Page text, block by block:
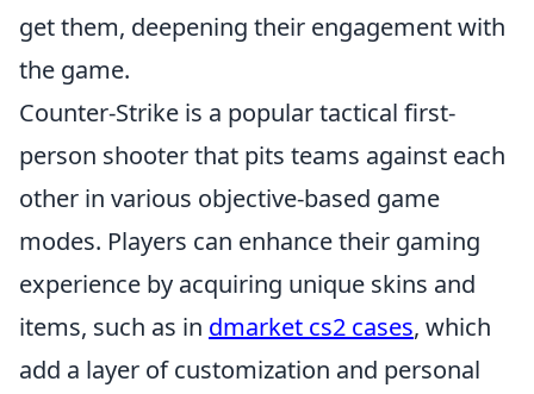
get them, deepening their engagement with
the game.
Counter-Strike is a popular tactical first-
person shooter that pits teams against each
other in various objective-based game
modes. Players can enhance their gaming
experience by acquiring unique skins and
items, such as in dmarket cs2 cases, which
add a layer of customization and personal